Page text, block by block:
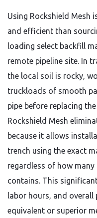
Using Rockshield Mesh
and efficient than
loading select backfill
remote pipeline site. In
the local soil is rocky,
truckloads of smooth
pipe before replacing
Rockshield Mesh
because it allows
trench using the exact
regardless of how
contains. This
labor hours, and overall
equivalent or superior